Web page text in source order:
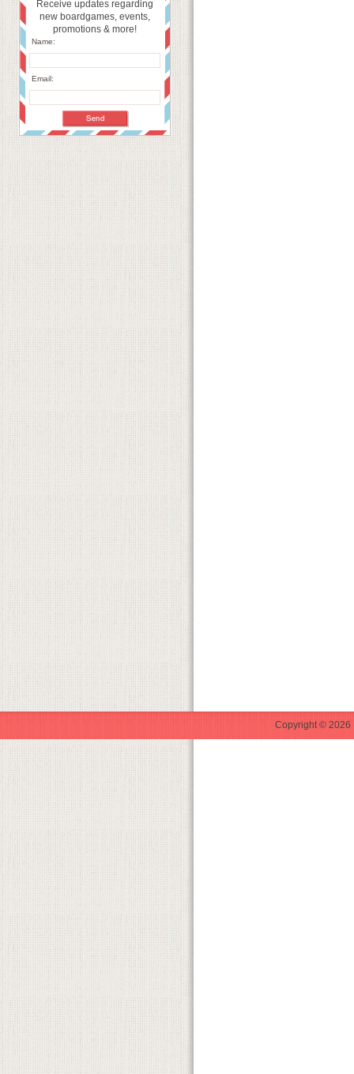
Receive updates regarding
new boardgames, events,
promotions & more!
Name:
Email:
Copyright © 2026